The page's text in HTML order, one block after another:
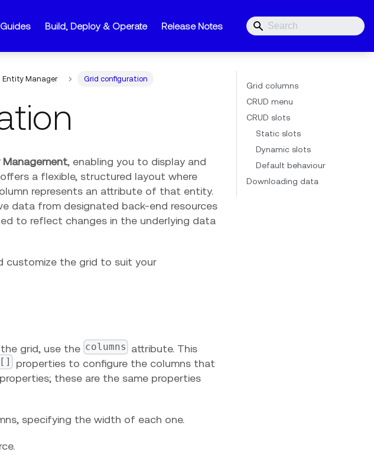
Build, Deploy & Operate Release Notes
Entity Manager Grid configuration
Management, enabling you to display and
a flexible, structured layout where
represents an attribute of that entity.
data from designated back-end resources
to reflect changes in the underlying data
customize the grid to suit your
grid, use the columns attribute. This
properties to configure the columns that
these are the same properties
specifying the width of each one.
Grid columns
CRUD menu
CRUD slots
Static slots
Dynamic slots
Default behaviour
Downloading data